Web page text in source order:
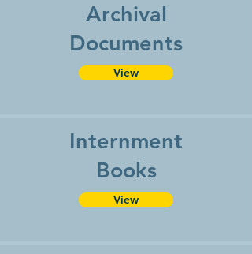
Archival
Documents
View
Internment
Books
View